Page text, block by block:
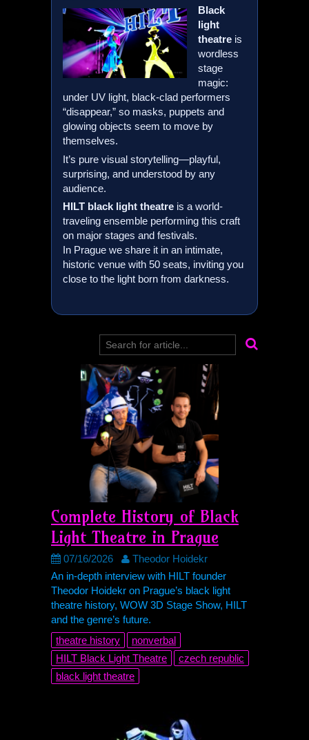
Black
light
theatre is
wordless
stage
magic:
under UV light, black-clad performers
“disappear,” so masks, puppets and
glowing objects seem to move by
themselves.
It’s pure visual storytelling—playful,
surprising, and understood by any
audience.
HILT black light theatre is a world-
traveling ensemble performing this craft
on major stages and festivals.
In Prague we share it in an intimate,
historic venue with 50 seats, inviting you
close to the light born from darkness.
Complete History of Black
Light Theatre in Prague
07/16/2026
Theodor Hoidekr
An in-depth interview with HILT founder
Theodor Hoidekr on Prague’s black light
theatre history, WOW 3D Stage Show, HILT
and the genre’s future.
theatre history
nonverbal
HILT Black Light Theatre
czech republic
black light theatre